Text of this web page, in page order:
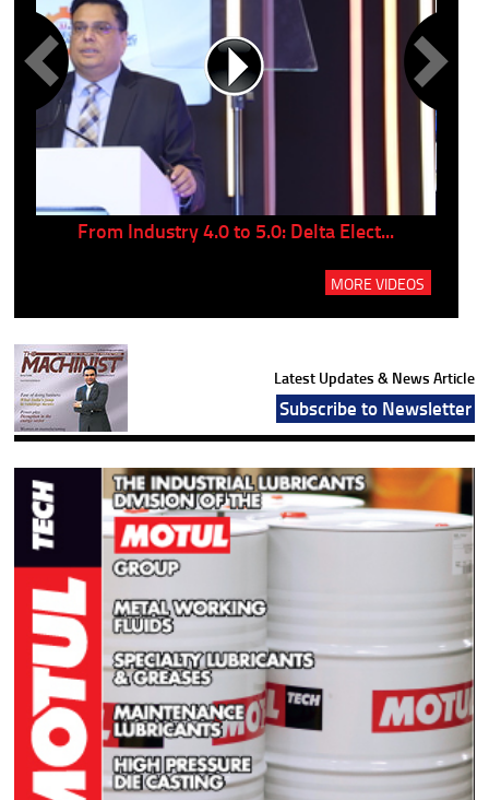
From Industry 4.0 to 5.0: Delta Elect...
MORE VIDEOS
Latest Updates & News Article
Subscribe to Newsletter